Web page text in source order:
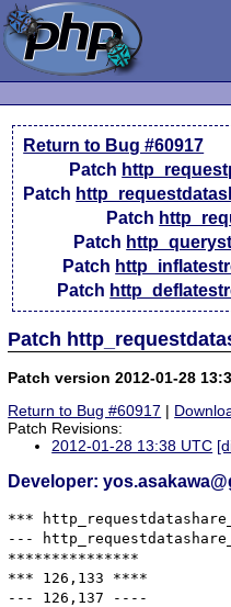
Return to Bug #60917
Patch
Patch
Patch
Patch
Patch
Patch
Patch
Patch version 2012-01-28
Return to Bug #60917 |
Patch Revisions:
2012-01-28 13:38 UTC
Developer:
*** http_requestdatashare_object.c.org
--- http_requestdatashare_object.c	Sat Jan
***************
*** 126,133 ****
--- 126,137 ----